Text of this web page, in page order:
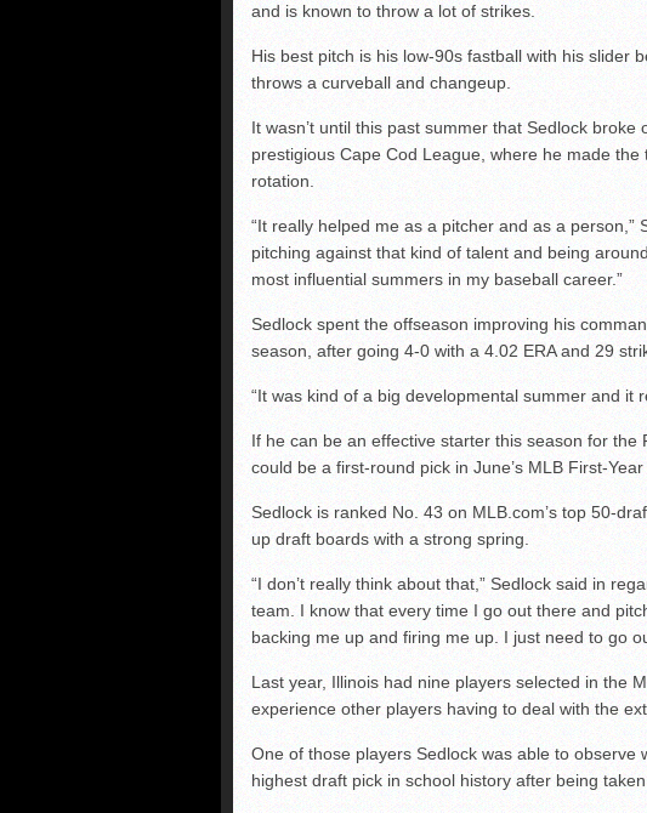
and is known to throw a lot of strikes.
His best pitch is his low-90s fastball with his slider
throws a curveball and changeup.
It wasn’t until this past summer that Sedlock
prestigious Cape Cod League, where he made
rotation.
“It really helped me as a pitcher and as a person,”
pitching against that kind of talent and being
most influential summers in my baseball career.”
Sedlock spent the offseason improving his
season, after going 4-0 with a 4.02 ERA and 29
“It was kind of a big developmental summer and it
If he can be an effective starter this season for the
could be a first-round pick in June’s MLB First-
Sedlock is ranked No. 43 on MLB.com’s top 50-
up draft boards with a strong spring.
“I don’t really think about that,” Sedlock said in
team. I know that every time I go out there and
backing me up and firing me up. I just need to go
Last year, Illinois had nine players selected in the
experience other players having to deal with the
One of those players Sedlock was able to observe
highest draft pick in school history after being